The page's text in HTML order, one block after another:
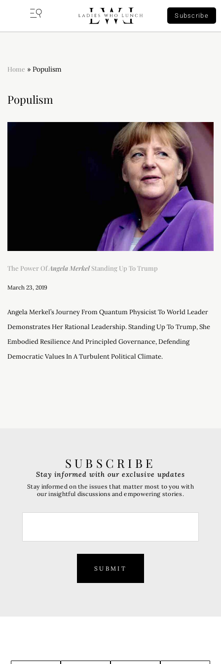
Subscribe
Home » Populism
Populism
The Power OfAngela MerkelStanding Up To Trump
March 23, 2019
Angela Merkel’s Journey From Quantum Physicist To World Leader
Demonstrates Her Rational Leadership. Standing Up To Trump, She
Embodied Resilience And Principled Governance, Defending
Democratic Values In A Turbulent Political Climate.
SUBSCRIBE
SUBMIT
Stay informed with our exclusive updates
Stay informed on the issues that matter most to you with
our insightful discussions and empowering stories.